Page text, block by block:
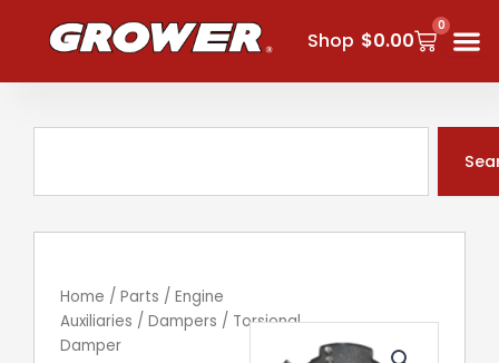
Shop $0.00
0
Cart
Home /Parts /Engine
Auxiliaries /Dampers / Torsional
Damper